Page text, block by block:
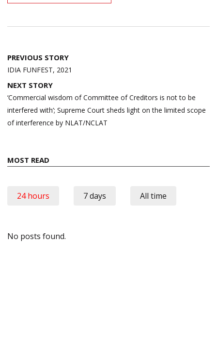
Post
navigation
PREVIOUS STORY
IDIA FUNFEST, 2021
NEXT STORY
‘Commercial wisdom of Committee of Creditors is not to be
interfered with’; Supreme Court sheds light on the limited scope
of interference by NLAT/NCLAT
MOST READ
24 hours 7 days All time
No posts found.